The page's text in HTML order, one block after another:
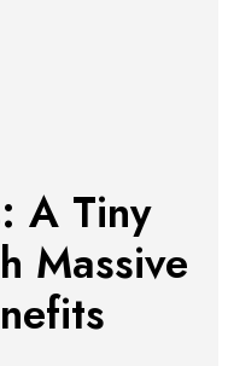
A Tiny
Massive